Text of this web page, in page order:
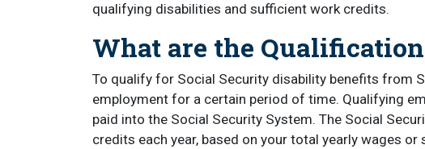
qualifying disabilities and sufficient work credits.
What are the
To qualify for Social Security disability benefits from
employment for a certain period of time. Qualifying
paid into the Social Security System. The Social
credits each year, based on your total yearly wages